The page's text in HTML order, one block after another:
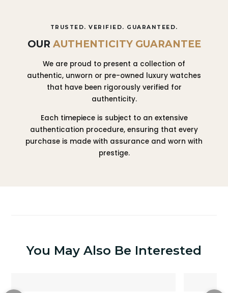
TRUSTED. VERIFIED. GUARANTEED.
OUR AUTHENTICITY GUARANTEE
We are proud to present a collection of
authentic, unworn or pre-owned luxury watches
that have been rigorously verified for
authenticity.
Each timepiece is subject to an extensive
authentication procedure, ensuring that every
purchase is made with assurance and worn with
prestige.
You May Also Be Interested